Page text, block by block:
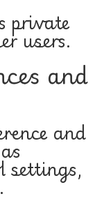
private
users.
and
and
settings,